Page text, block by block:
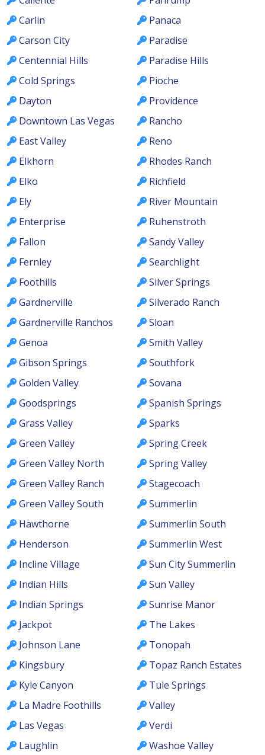
Carlin
Carson City
Centennial Hills
Cold Springs
Dayton
Downtown Las Vegas
East Valley
Elkhorn
Elko
Ely
Enterprise
Fallon
Fernley
Foothills
Gardnerville
Gardnerville Ranchos
Genoa
Gibson Springs
Golden Valley
Goodsprings
Grass Valley
Green Valley
Green Valley North
Green Valley Ranch
Green Valley South
Hawthorne
Henderson
Incline Village
Indian Hills
Indian Springs
Jackpot
Johnson Lane
Kingsbury
Kyle Canyon
La Madre Foothills
Las Vegas
Laughlin
Panaca
Paradise
Paradise Hills
Pioche
Providence
Rancho
Reno
Rhodes Ranch
Richfield
River Mountain
Ruhenstroth
Sandy Valley
Searchlight
Silver Springs
Silverado Ranch
Sloan
Smith Valley
Southfork
Sovana
Spanish Springs
Sparks
Spring Creek
Spring Valley
Stagecoach
Summerlin
Summerlin South
Summerlin West
Sun City Summerlin
Sun Valley
Sunrise Manor
The Lakes
Tonopah
Topaz Ranch Estates
Tule Springs
Valley
Verdi
Washoe Valley